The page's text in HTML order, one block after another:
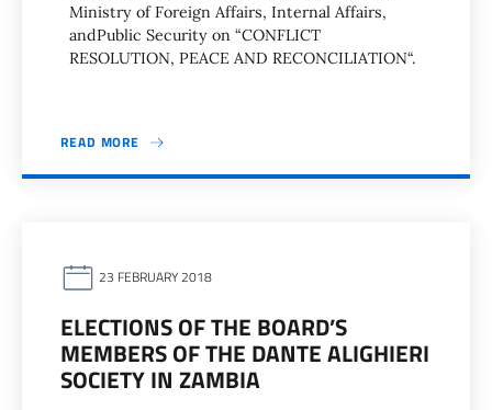
Ministry of Foreign Affairs, Internal Affairs,
andPublic Security on “CONFLICT
RESOLUTION, PEACE AND RECONCILIATION“.
READ MORE
23 FEBRUARY 2018
ELECTIONS OF THE BOARD’S
MEMBERS OF THE DANTE ALIGHIERI
SOCIETY IN ZAMBIA